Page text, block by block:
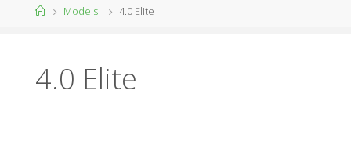
U
HomeModels 4.0 Elite
4.0 Elite